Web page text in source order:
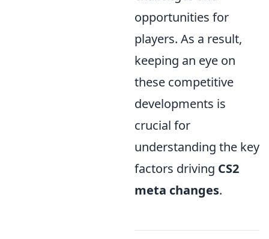
opportunities for
players. As a result,
keeping an eye on
these competitive
developments is
crucial for
understanding the key
factors driving CS2
meta changes.